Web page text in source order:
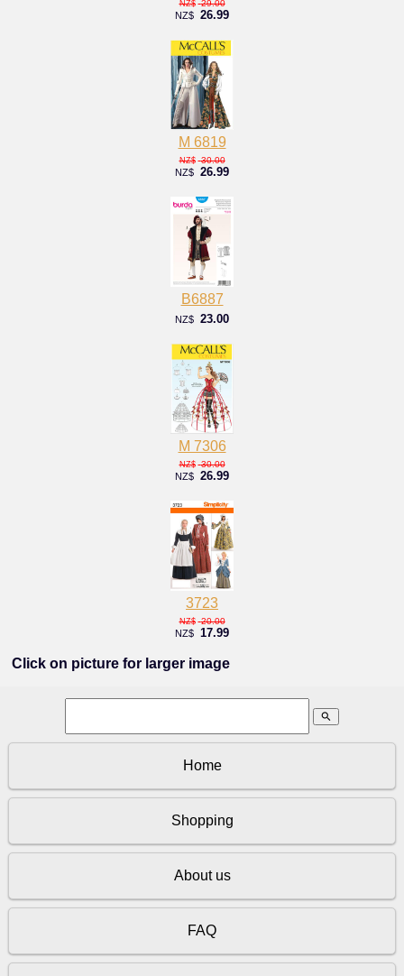
NZ$ 29.00
NZ$ 26.99
M 6819
NZ$ 30.00
NZ$ 26.99
B6887
NZ$ 23.00
M 7306
NZ$ 30.00
NZ$ 26.99
3723
NZ$ 20.00
NZ$ 17.99
Click on picture for larger image
search
Home
Shopping
About us
FAQ